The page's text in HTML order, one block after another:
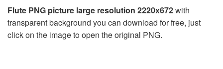
Flute PNG picture large resolution 2220x672with
transparent background you can download for free, just
click on the image to open the original PNG.